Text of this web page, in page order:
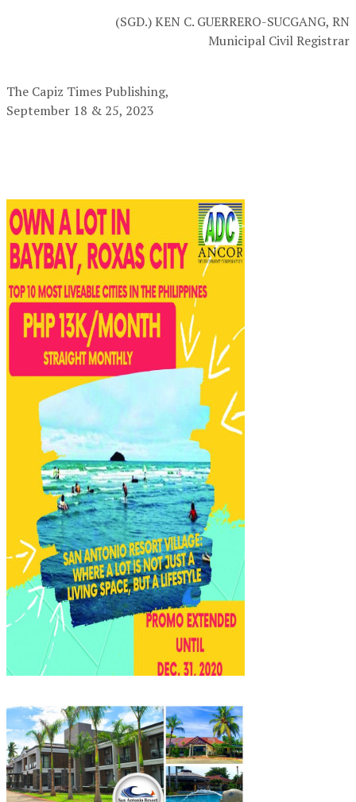
(SGD.) KEN C. GUERRERO-SUCGANG, RN
Municipal Civil Registrar
The Capiz Times Publishing,
September 18 & 25, 2023